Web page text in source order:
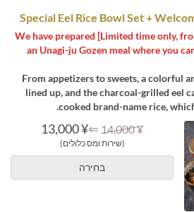
[Limited time only, from July 1st to August 31st] We have prepared
an Unagi-ju Gozen meal where you
From appetizers to sweets, a colorful
lined up, and the charcoal-grilled eel
cooked brand-name rice,
¥ 14,000
⇐
¥ 13,000
(שירות ומס כלולים)
בחירה